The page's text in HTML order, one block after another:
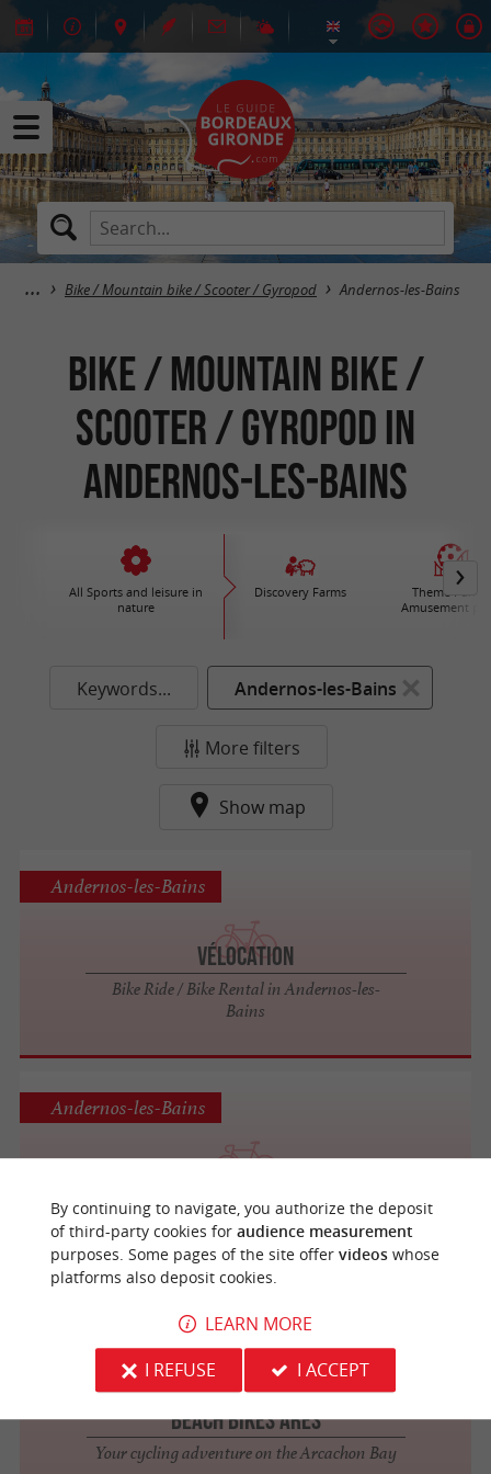
Bike / Mountain bike / Scooter / Gyropod Andernos-les-Bains
Bike / Mountain bike /
Scooter / Gyropod in
Andernos-les-Bains
All Sports and leisure in
nature
Discovery Farms
Theme Parks /
Amusement
Keywords... Andernos-les-Bains
More filters
Show map
Vélocation
Bike Ride / Bike Rental in Andernos-les-
Bains
Andernos-les-Bains
Beach Bikes Andernos
Discover the Arcachon Basin by bike
Andernos-les-Bains
Beach Bikes Arès
Your cycling adventure on the Arcachon Bay
By continuing to navigate, you authorize the deposit
of third-party cookies for audience measurement
purposes. Some pages of the site offer videoswhose
platforms also deposit cookies.
LEARN MORE
I REFUSE
I ACCEPT